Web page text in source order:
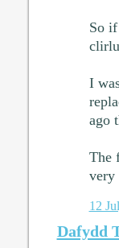
So
I
ago
The
very
12
Dafydd